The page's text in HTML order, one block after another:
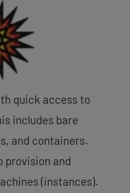
quick access to
includes bare
and containers.
provision and
(instances).